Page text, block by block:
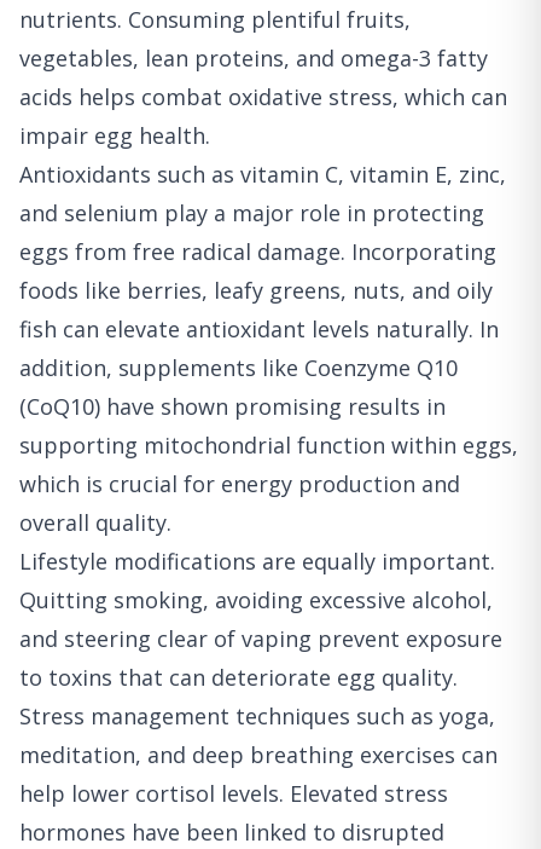
nutrients. Consuming plentiful fruits,
vegetables, lean proteins, and omega-3 fatty
acids helps combat oxidative stress, which can
impair egg health.
Antioxidants such as vitamin C, vitamin E, zinc,
and selenium play a major role in protecting
eggs from free radical damage. Incorporating
foods like berries, leafy greens, nuts, and oily
fish can elevate antioxidant levels naturally. In
addition, supplements like Coenzyme Q10
(CoQ10) have shown promising results in
supporting mitochondrial function within eggs,
which is crucial for energy production and
overall quality.
Lifestyle modifications are equally important.
Quitting smoking, avoiding excessive alcohol,
and steering clear of vaping prevent exposure
to toxins that can deteriorate egg quality.
Stress management techniques such as yoga,
meditation, and deep breathing exercises can
help lower cortisol levels. Elevated stress
hormones have been linked to disrupted